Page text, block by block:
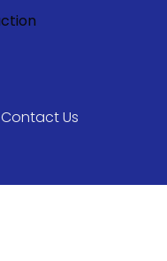
Contact Us